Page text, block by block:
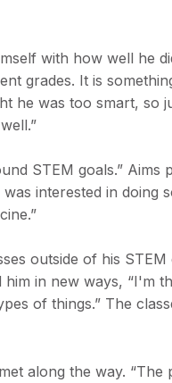
with how well he
grades. It is
he was too smart, so
STEM goals.” Aims
interested in doing
outside of his STEM
in new ways, “I'm
of things.” The
along the way. “The